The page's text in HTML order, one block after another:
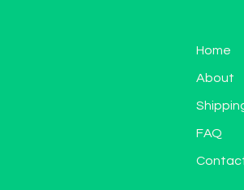
Home
About
FAQ